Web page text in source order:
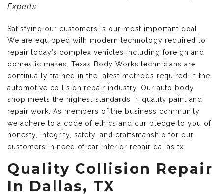
Experts
Satisfying our customers is our most important goal.
We are equipped with modern technology required to
repair today’s complex vehicles including foreign and
domestic makes. Texas Body Works technicians are
continually trained in the latest methods required in the
automotive collision repair industry. Our auto body
shop meets the highest standards in quality paint and
repair work. As members of the business community,
we adhere to a code of ethics and our pledge to you of
honesty, integrity, safety, and craftsmanship for our
customers in need of car interior repair dallas tx.
Quality Collision Repair
In Dallas, TX